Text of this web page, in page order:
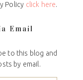
Policy click here.
Email
to this blog and
by email.